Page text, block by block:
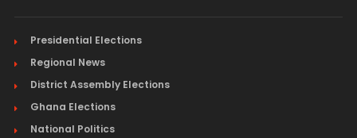
Presidential Elections
Regional News
District Assembly Elections
Ghana Elections
National Politics